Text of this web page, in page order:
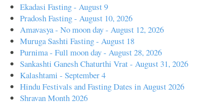
Ekadasi Fasting - August 9
Pradosh Fasting - August 10, 2026
Amavasya - No moon day - August 12, 2026
Muruga Sashti Fasting - August 18
Purnima - Full moon day - August 28, 2026
Sankashti Ganesh Chaturthi Vrat - August 31, 2026
Kalashtami - September 4
Hindu Festivals and Fasting Dates in August 2026
Shravan Month 2026